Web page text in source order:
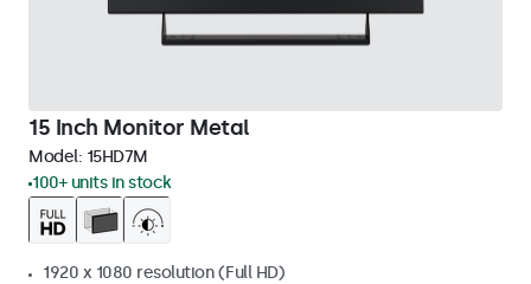
15 Inch Monitor Metal
Model: 15HD7M
100+ units in stock
1920 x 1080 resolution (Full HD)